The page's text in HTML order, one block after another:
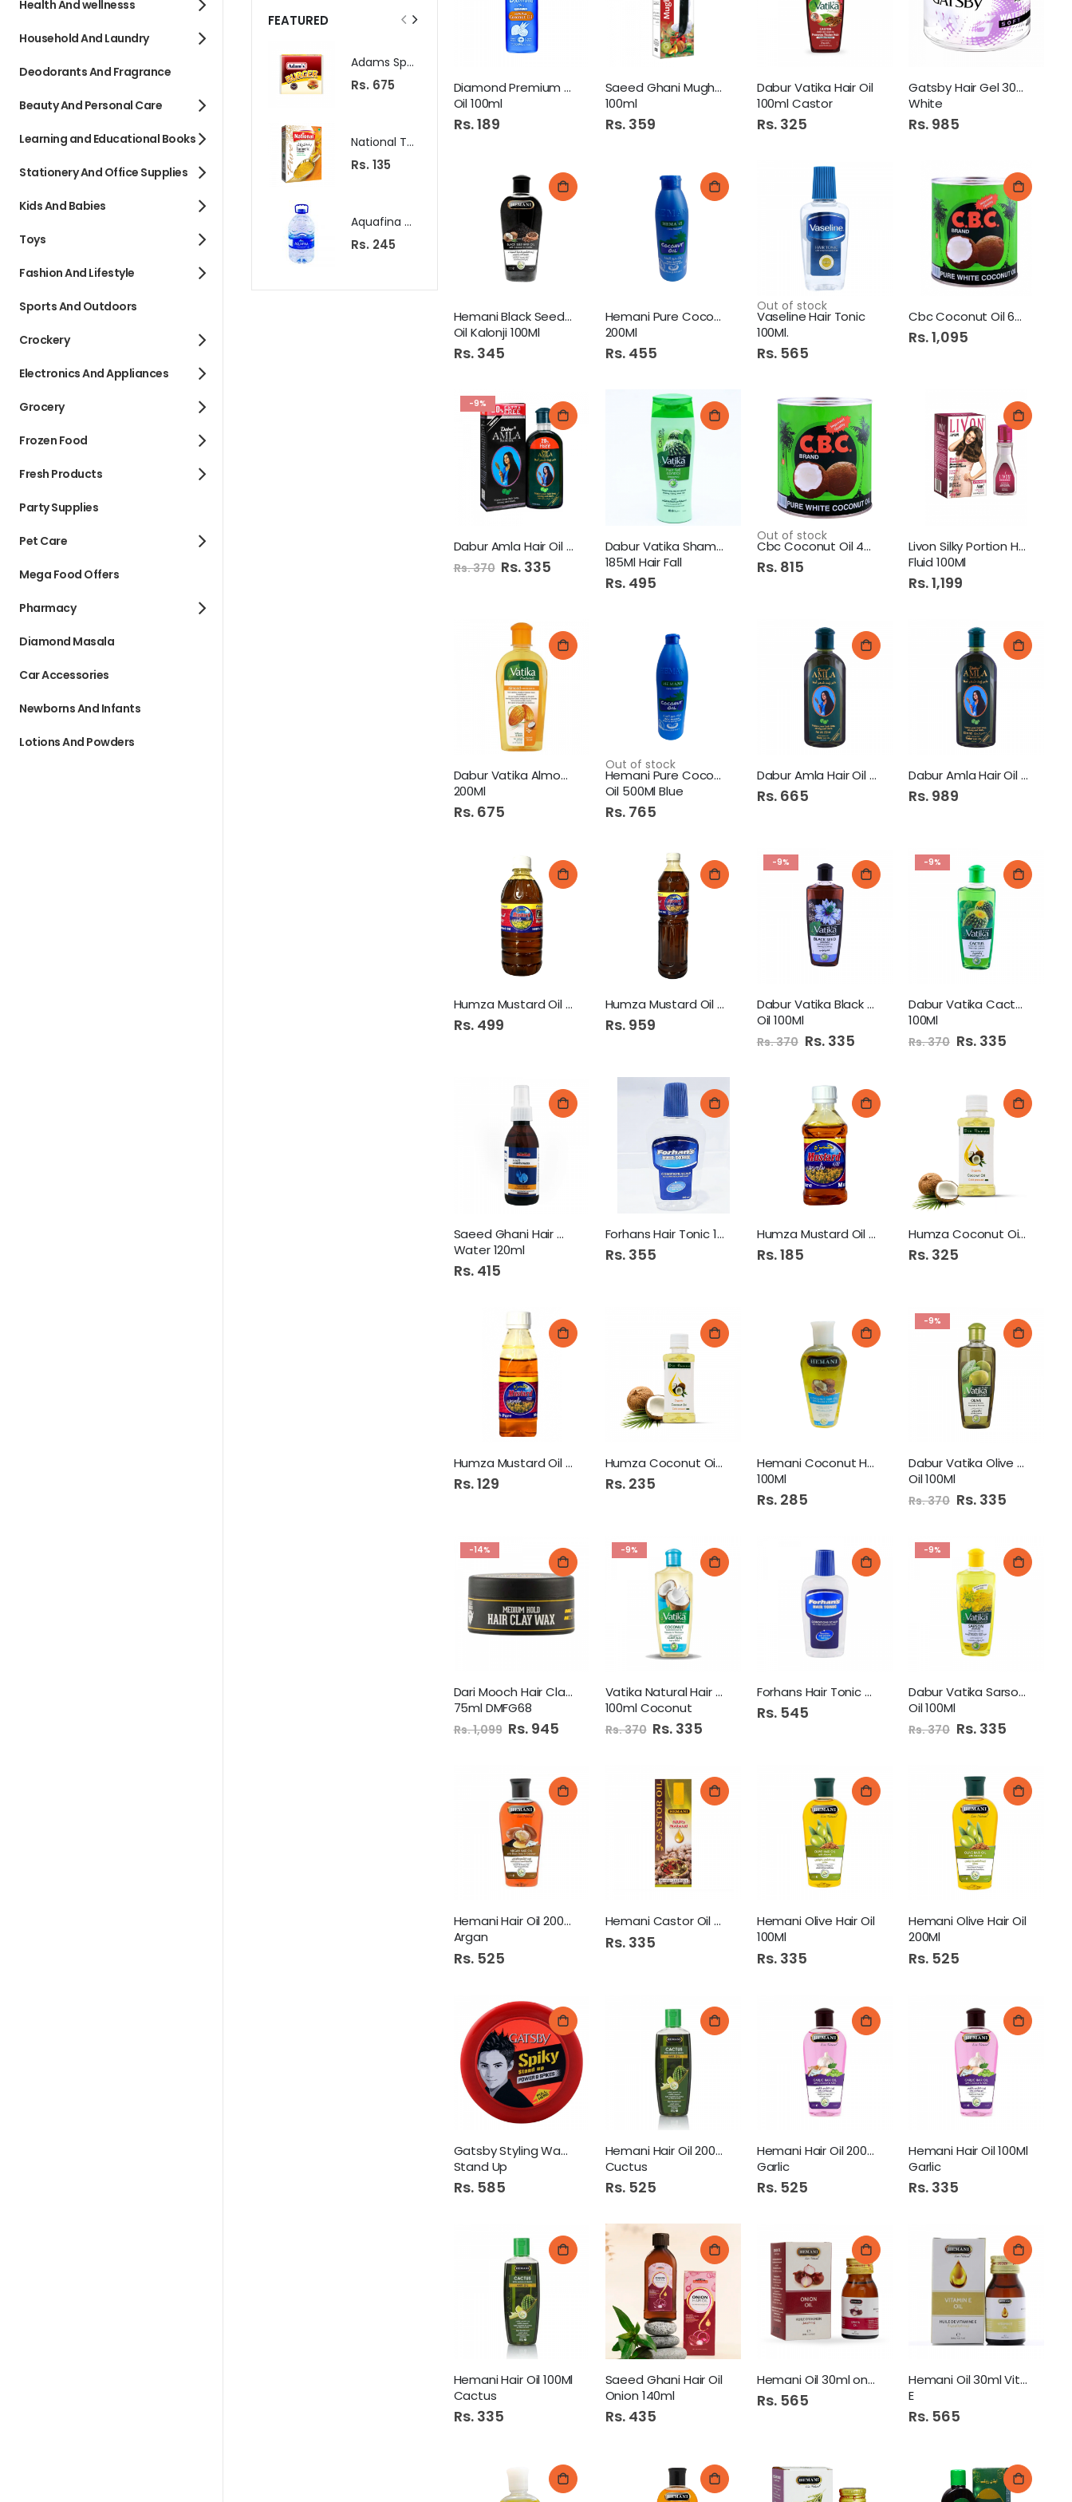
Diamond Premium Coconut
Oil 100ml
Rs. 189
Saeed Ghani Mughziat Oil
100ml
Rs. 359
Dabur Vatika Hair Oil
100ml Castor
Rs. 325
Gatsby Hair Gel 300G
White
Rs. 985
Hemani Black Seed Hair
Oil Kalonji 100Ml
Rs. 345
Hemani Pure Coconut Oil
200Ml
Rs. 455
Out of stock
Vaseline Hair Tonic
100Ml.
Rs. 565
Cbc Coconut Oil 680Ml
Rs. 1,095
-9%
Dabur Amla Hair Oil 100Ml
Rs. 370 Special
Price
Rs. 335
Dabur Vatika Shampoo
185Ml Hair Fall
Rs. 495
Out of stock
Cbc Coconut Oil 400Ml
Rs. 815
Livon Silky Portion Hair
Fluid 100Ml
Rs. 1,199
Dabur Vatika Almond Oil
200Ml
Rs. 675
Out of stock
Hemani Pure Coconut Hair
Oil 500Ml Blue
Rs. 765
Dabur Amla Hair Oil 200Ml
Rs. 665
Dabur Amla Hair Oil 300Ml
Rs. 989
Humza Mustard Oil 500Ml
Rs. 499
Humza Mustard Oil 1Ltr
Rs. 959
-9%
Dabur Vatika Black Seed
Oil 100Ml
Rs. 370 Special
Price
Rs. 335
-9%
Dabur Vatika Cactus Oil
100Ml
Rs. 370 Special
Price
Rs. 335
Saeed Ghani Hair Growth
Water 120ml
Rs. 415
Forhans Hair Tonic 100Ml
Rs. 355
Humza Mustard Oil 150Ml
Rs. 185
Humza Coconut Oil 150Ml
Rs. 325
Humza Mustard Oil 100Ml
Rs. 129
Humza Coconut Oil 100Ml
Rs. 235
Hemani Coconut Hair Oil
100Ml
Rs. 285
-9%
Dabur Vatika Olive Hair
Oil 100Ml
Rs. 370 Special
Price
Rs. 335
-14%
Dari Mooch Hair Clay Wax
75ml DMFG68
Rs. 1,099 Special
Price
Rs. 945
-9%
Vatika Natural Hair Oil
100ml Coconut
Rs. 370 Special
Price
Rs. 335
Forhans Hair Tonic 200Ml
Rs. 545
-9%
Dabur Vatika Sarson Hair
Oil 100Ml
Rs. 370 Special
Price
Rs. 335
Hemani Hair Oil 200Ml
Argan
Rs. 525
Hemani Castor Oil 60Ml
Rs. 335
Hemani Olive Hair Oil
100Ml
Rs. 335
Hemani Olive Hair Oil
200Ml
Rs. 525
Gatsby Styling Wax 75Gm
Stand Up
Rs. 585
Hemani Hair Oil 200Ml
Cuctus
Rs. 525
Hemani Hair Oil 200Ml
Garlic
Rs. 525
Hemani Hair Oil 100Ml
Garlic
Rs. 335
Hemani Hair Oil 100Ml
Cactus
Rs. 335
Saeed Ghani Hair Oil
Onion 140ml
Rs. 435
Hemani Oil 30ml onion
Rs. 565
Hemani Oil 30ml Vitamine
E
Rs. 565
FEATURED
Adams Special Burger Slice 10S
Rs. 675
National Turmeric Powder 50G (Haldi Powder)
Rs. 135
Aquafina Water 6 Litre Bottle
Rs. 245
Rs. 465
Rs. 65
Rs. 530
Rs. 645
Health And wellnesss
Household And Laundry
Deodorants And Fragrance
Beauty And Personal Care
Learning and Educational Books
Stationery And Office Supplies
Kids And Babies
Toys
Fashion And Lifestyle
Sports And Outdoors
Crockery
Electronics And Appliances
Grocery
Frozen Food
Fresh Products
Party Supplies
Pet Care
Mega Food Offers
Pharmacy
Diamond Masala
Car Accessories
Newborns And Infants
Lotions And Powders